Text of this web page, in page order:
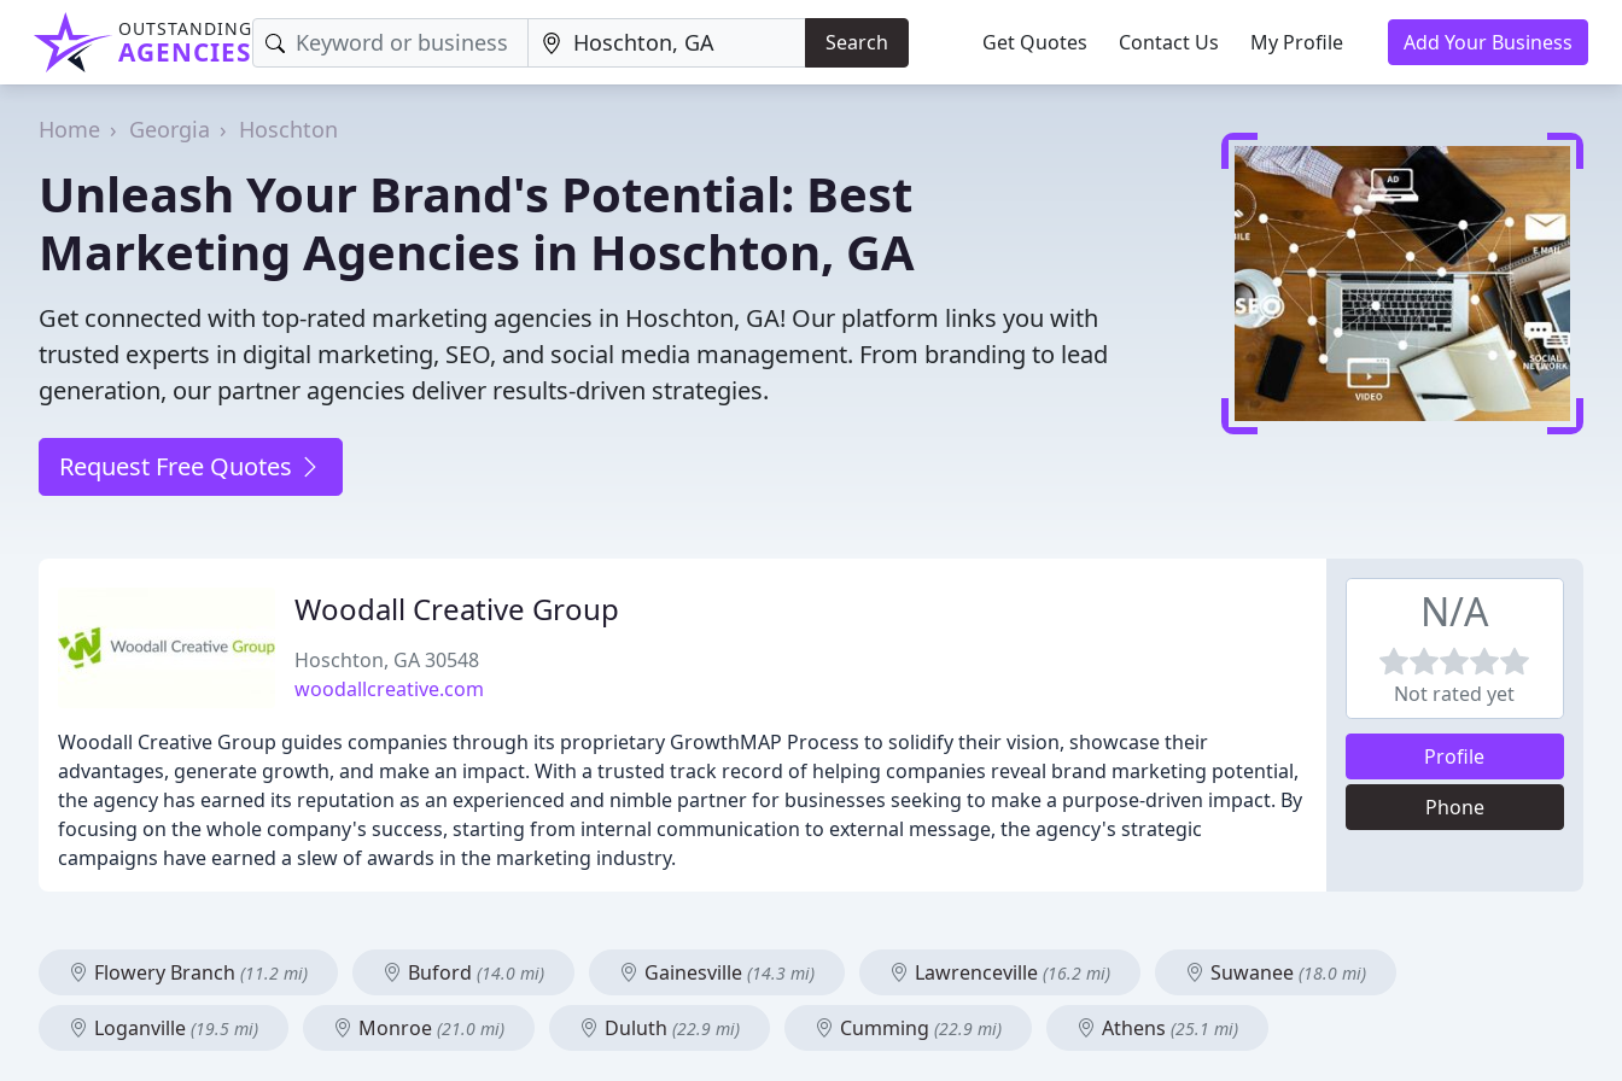
OUTSTANDING
AGENCIES Search Get Quotes Contact Us My Profile Add Your Business
Home Georgia Hoschton
Unleash Your Brand's Potential: Best
Marketing Agencies in Hoschton, GA
Get connected with top-rated marketing agencies in Hoschton, GA! Our platform links you with
trusted experts in digital marketing, SEO, and social media management. From branding to lead
generation, our partner agencies deliver results-driven strategies.
Request Free Quotes
Woodall Creative Group
Hoschton, GA 30548
woodallcreative.com
Woodall Creative Group guides companies through its proprietary GrowthMAP Process to solidify their vision, showcase their
advantages, generate growth, and make an impact. With a trusted track record of helping companies reveal brand marketing potential,
the agency has earned its reputation as an experienced and nimble partner for businesses seeking to make a purpose-driven impact. By
focusing on the whole company's success, starting from internal communication to external message, the agency's strategic
campaigns have earned a slew of awards in the marketing industry.
N/A
Not rated yet
Profile
Phone
Flowery Branch (11.2 mi) Buford (14.0 mi) Gainesville (14.3 mi) Lawrenceville (16.2 mi) Suwanee (18.0 mi)
Loganville (19.5 mi) Monroe (21.0 mi) Duluth (22.9 mi) Cumming (22.9 mi) Athens (25.1 mi)